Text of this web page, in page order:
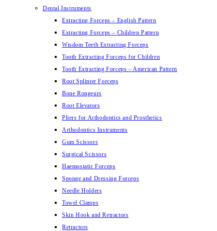
Dental Instruments
Extracting Forceps – English Pattern
Extracting Forceps – Children Pattern
Wisdom Teeth Extracting Forceps
Tooth Extracting Forceps for Children
Tooth Extracting Forceps – American Pattern
Root Splinter Forceps
Bone Rongeurs
Root Elevators
Pliers for Arthodontics and Prosthetics
Arthodontics Instruments
Gum Scissors
Surgical Scissors
Haemostatic Forceps
Sponge and Dressing Forceps
Needle Holders
Towel Clamps
Skin Hook and Retractors
Retractors